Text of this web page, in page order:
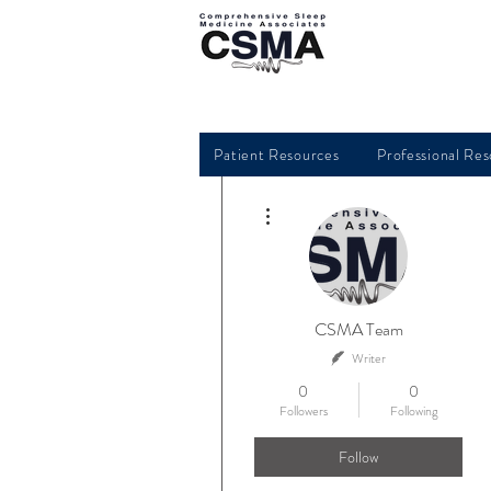
Patient Resources Professional
CSMA Team
Writer
0
Followers
0
Following
Follow